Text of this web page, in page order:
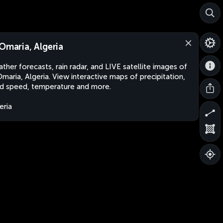
Algeria
forecasts, rain radar, and LIVE satellite images of
Algeria. View interactive maps of precipitation,
speed, temperature and more.